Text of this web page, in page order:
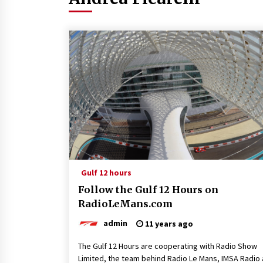
Gulf 12 hours
Follow the Gulf 12 Hours on
RadioLeMans.com
admin 11 years ago
The Gulf 12 Hours are cooperating with Radio Show
Limited, the team behind Radio Le Mans, IMSA Radio